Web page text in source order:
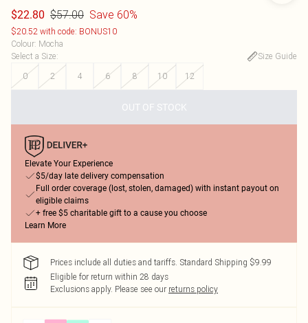
$22.80 $57.00 Save 60%
$20.52 with code: BONUS10
Colour: Mocha
Select a Size:
Size Guide
0
2 4 6 8 10 12
OUT OF STOCK
Elevate Your Experience
$5/day late delivery compensation
Full order coverage (lost, stolen, damaged) with instant payout on
eligible claims
+ free $5 charitable gift to a cause you choose
Learn More
Prices include all duties and tariffs. Standard Shipping $9.99
Eligible for return within 28 days
Exclusions apply. Please see our returns policy